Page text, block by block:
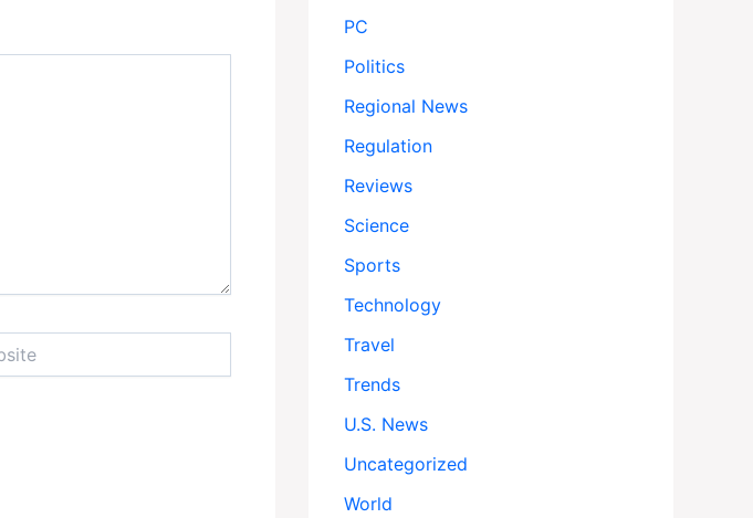
PC
Politics
Regional News
Regulation
Reviews
Science
Sports
Technology
Travel
Trends
U.S. News
Uncategorized
World